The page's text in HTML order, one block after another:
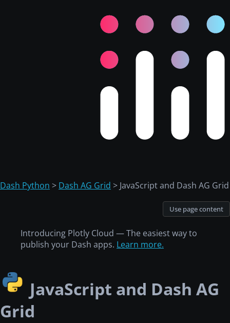
Dash Python > Dash AG Grid > JavaScript and Dash AG Grid
Use page content
Introducing Plotly Cloud — The easiest way to
publish your Dash apps. Learn more.
JavaScript and Dash AG
Grid